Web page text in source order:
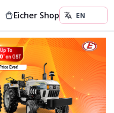
Eicher Shop